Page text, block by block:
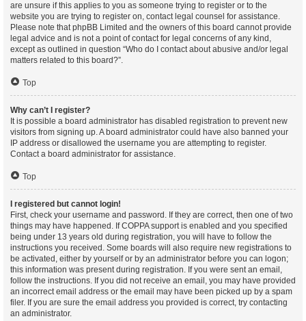
are unsure if this applies to you as someone trying to register or to the
website you are trying to register on, contact legal counsel for assistance.
Please note that phpBB Limited and the owners of this board cannot provide
legal advice and is not a point of contact for legal concerns of any kind,
except as outlined in question “Who do I contact about abusive and/or legal
matters related to this board?”.
Top
Why can’t I register?
It is possible a board administrator has disabled registration to prevent new
visitors from signing up. A board administrator could have also banned your
IP address or disallowed the username you are attempting to register.
Contact a board administrator for assistance.
Top
I registered but cannot login!
First, check your username and password. If they are correct, then one of two
things may have happened. If COPPA support is enabled and you specified
being under 13 years old during registration, you will have to follow the
instructions you received. Some boards will also require new registrations to
be activated, either by yourself or by an administrator before you can logon;
this information was present during registration. If you were sent an email,
follow the instructions. If you did not receive an email, you may have provided
an incorrect email address or the email may have been picked up by a spam
filer. If you are sure the email address you provided is correct, try contacting
an administrator.